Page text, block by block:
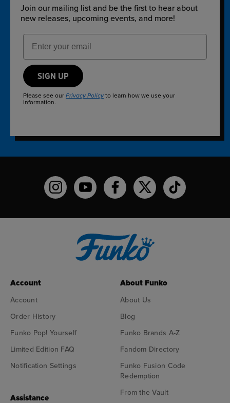
Join our mailing list and be the first to hear about
new releases, upcoming events, and more!
Email Address
SIGN UP
Please see our Privacy Policyto learn how we use your
information.
Funko on Instagram!
Funko on YouTube
Funko on facebook
Funko on XFunko on
Account
Account
Order History
Funko Pop! Yourself
Limited Edition FAQ
Notification Settings
Assistance
About Funko
About Us
Blog
Funko Brands A-Z
Fandom Directory
Funko Fusion Code
Redemption
From the Vault